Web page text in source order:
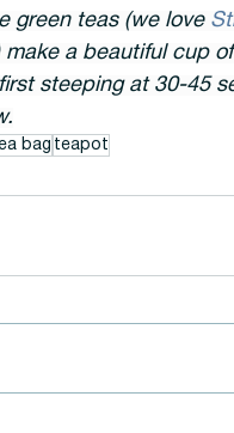
green teas (we love
make a beautiful cup
steeping at 30-45
bag teapot